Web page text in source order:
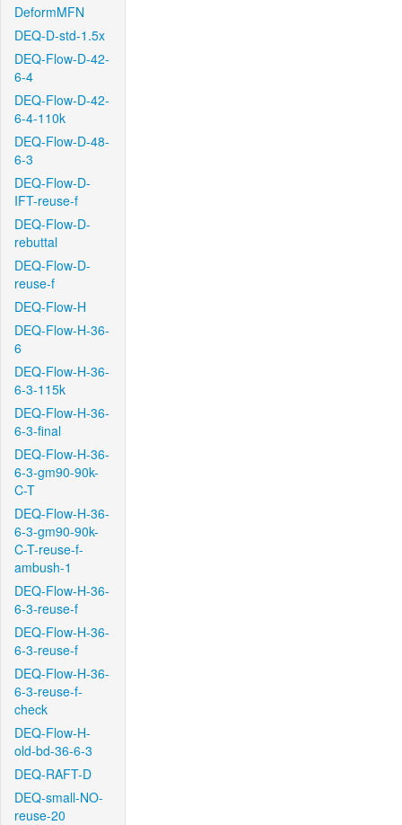
DeformMFN
DEQ-D-std-1.5x
DEQ-Flow-D-42-
6-4
DEQ-Flow-D-42-
6-4-110k
DEQ-Flow-D-48-
6-3
DEQ-Flow-D-
IFT-reuse-f
DEQ-Flow-D-
rebuttal
DEQ-Flow-D-
reuse-f
DEQ-Flow-H
DEQ-Flow-H-36-
6
DEQ-Flow-H-36-
6-3-115k
DEQ-Flow-H-36-
6-3-final
DEQ-Flow-H-36-
6-3-gm90-90k-
C-T
DEQ-Flow-H-36-
6-3-gm90-90k-
C-T-reuse-f-
ambush-1
DEQ-Flow-H-36-
6-3-reuse-f
DEQ-Flow-H-36-
6-3-reuse-f
DEQ-Flow-H-36-
6-3-reuse-f-
check
DEQ-Flow-H-
old-bd-36-6-3
DEQ-RAFT-D
DEQ-small-NO-
reuse-20